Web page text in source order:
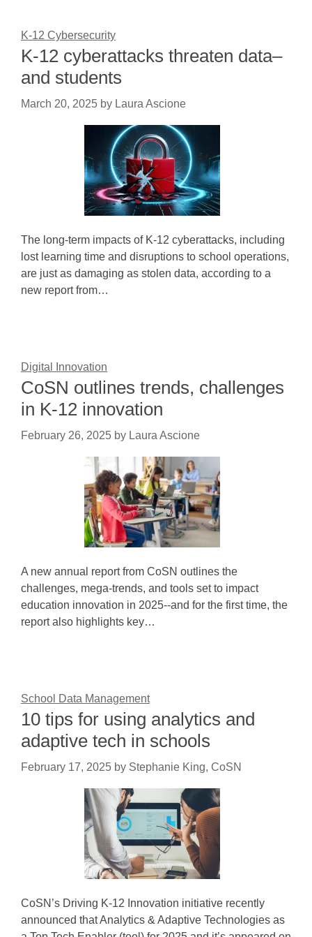
K-12 Cybersecurity
K-12 cyberattacks threaten data–
and students
March 20, 2025 by Laura Ascione
The long-term impacts of K-12 cyberattacks, including
lost learning time and disruptions to school operations,
are just as damaging as stolen data, according to a
new report from…
Digital Innovation
CoSN outlines trends, challenges
in K-12 innovation
February 26, 2025 by Laura Ascione
A new annual report from CoSN outlines the
challenges, mega-trends, and tools set to impact
education innovation in 2025--and for the first time, the
report also highlights key…
School Data Management
10 tips for using analytics and
adaptive tech in schools
February 17, 2025 by Stephanie King, CoSN
CoSN’s Driving K-12 Innovation initiative recently
announced that Analytics & Adaptive Technologies as